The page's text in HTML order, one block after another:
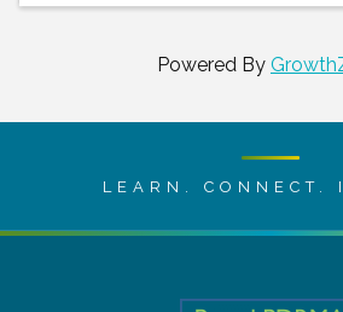
Powered By
LEARN. CONNECT.